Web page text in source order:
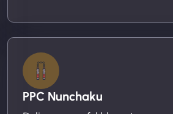
PPC Nunchaku